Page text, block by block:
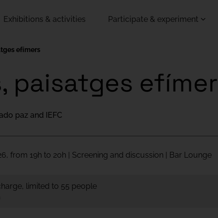
Exhibitions & activities Participate & experiment
efímers
paisatges
paz and IEFC
from 19h to 20h | Screening and discussion | Bar Lounge
limited to 55 people